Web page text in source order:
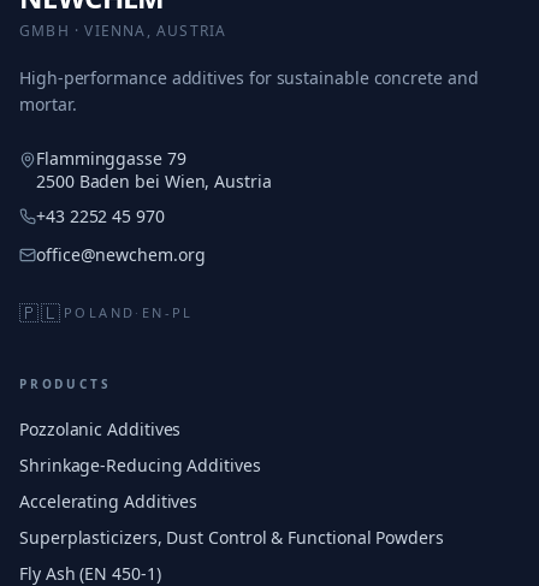
GMBH · VIENNA, AUSTRIA
High-performance additives for sustainable concrete and
mortar.
Flamminggasse 79
2500 Baden bei Wien, Austria
+43 2252 45 970
office@newchem.org
🇵🇱 POLAND · EN-PL
PRODUCTS
Pozzolanic Additives
Shrinkage-Reducing Additives
Accelerating Additives
Superplasticizers, Dust Control & Functional Powders
Fly Ash (EN 450-1)